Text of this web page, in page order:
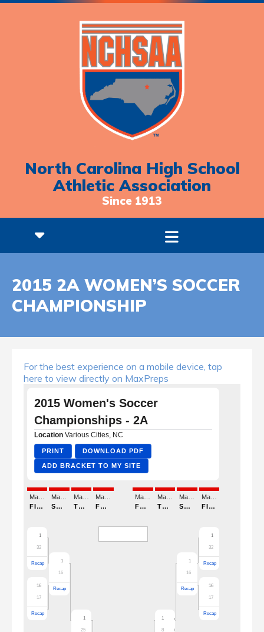
North Carolina High School
Athletic Association
Since 1913
2015 2A WOMEN’S SOCCER
CHAMPIONSHIP
For the best experience on a mobile device, tap
here to view directly on MaxPreps